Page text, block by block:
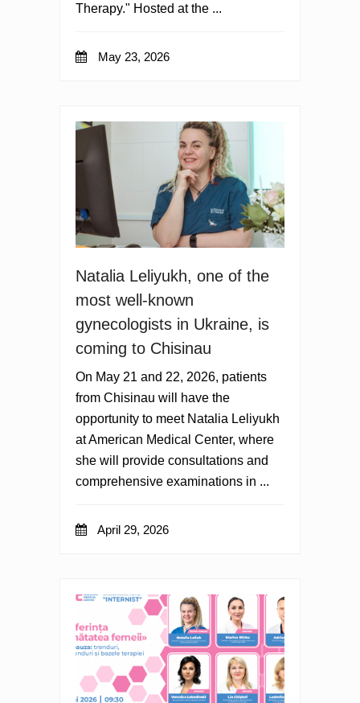
Therapy." Hosted at the ...
May 23, 2026
Natalia Leliyukh, one of the
most well-known
gynecologists in Ukraine, is
coming to Chisinau
On May 21 and 22, 2026, patients
from Chisinau will have the
opportunity to meet Natalia Leliyukh
at American Medical Center, where
she will provide consultations and
comprehensive examinations in ...
April 29, 2026